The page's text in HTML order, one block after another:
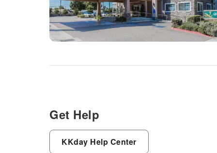
Get Help
KKday Help Center